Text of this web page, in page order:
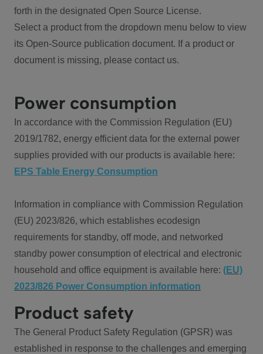
forth in the designated Open Source License.
Select a product from the dropdown menu below to view
its Open-Source publication document. If a product or
document is missing, please contact us.
Power consumption
In accordance with the Commission Regulation (EU)
2019/1782, energy efficient data for the external power
supplies provided with our products is available here:
EPS Table Energy Consumption
Information in compliance with Commission Regulation
(EU) 2023/826, which establishes ecodesign
requirements for standby, off mode, and networked
standby power consumption of electrical and electronic
household and office equipment is available here: (EU)
2023/826 Power Consumption information
Product safety
The General Product Safety Regulation (GPSR) was
established in response to the challenges and emerging